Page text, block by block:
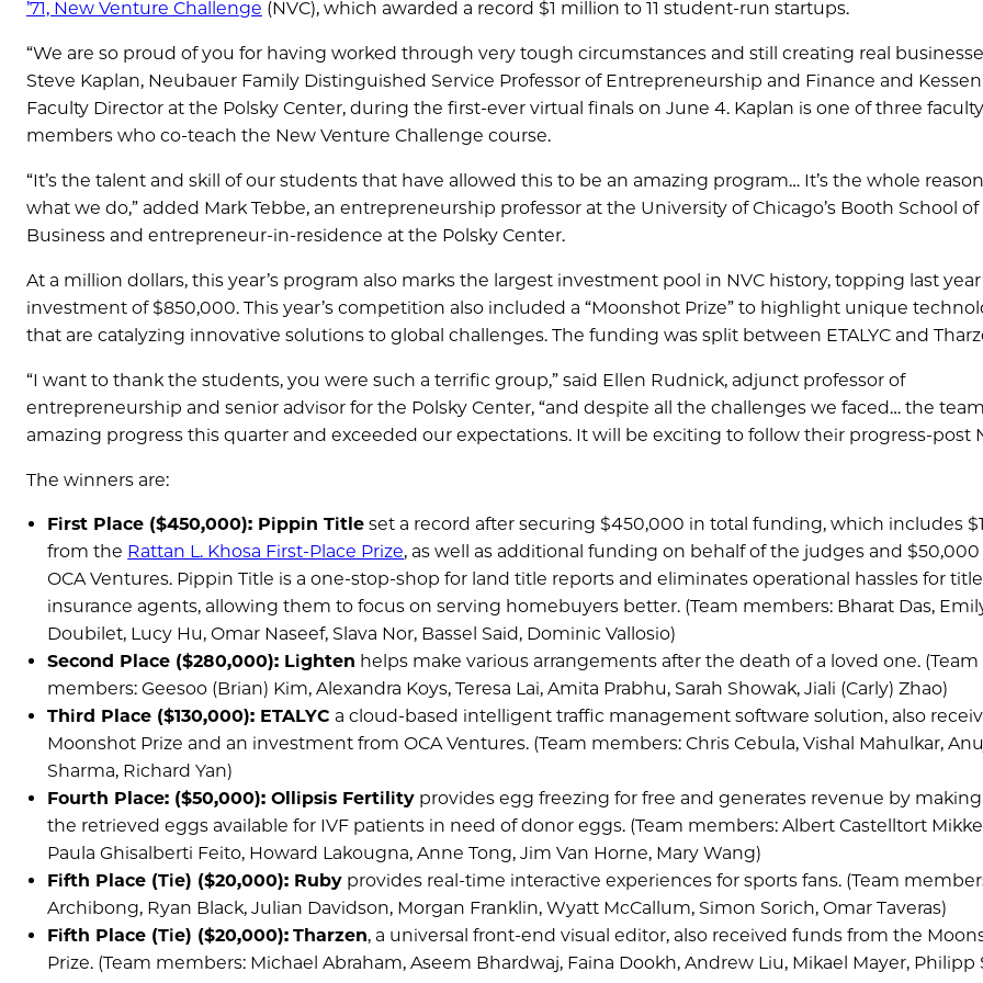
’71, New Venture Challenge (NVC), which awarded a record $1 million to 11 student-run startups.
“We are so proud of you for having worked through very tough circumstances and still creating real
Steve Kaplan, Neubauer Family Distinguished Service Professor of Entrepreneurship and Finance and
Faculty Director at the Polsky Center, during the first-ever virtual finals on June 4. Kaplan is one of three faculty
members who co-teach the New Venture Challenge course.
“It’s the talent and skill of our students that have allowed this to be an amazing program… It’s the whole
what we do,” added Mark Tebbe, an entrepreneurship professor at the University of Chicago’s Booth School of
Business and entrepreneur-in-residence at the Polsky Center.
At a million dollars, this year’s program also marks the largest investment pool in NVC history, topping last
investment of $850,000. This year’s competition also included a “Moonshot Prize” to highlight unique
that are catalyzing innovative solutions to global challenges. The funding was split between ETALYC and
“I want to thank the students, you were such a terrific group,” said Ellen Rudnick, adjunct professor of
entrepreneurship and senior advisor for the Polsky Center, “and despite all the challenges we faced… the
amazing progress this quarter and exceeded our expectations. It will be exciting to follow their progress-post
The winners are:
First Place ($450,000): Pippin Title set a record after securing $450,000 in total funding, which includes
from the Rattan L. Khosa First-Place Prize, as well as additional funding on behalf of the judges and
OCA Ventures. Pippin Title is a one-stop-shop for land title reports and eliminates operational hassles for title
insurance agents, allowing them to focus on serving homebuyers better. (Team members: Bharat Das,
Doubilet, Lucy Hu, Omar Naseef, Slava Nor, Bassel Said, Dominic Vallosio)
Second Place ($280,000): Lighten helps make various arrangements after the death of a loved one. (Team
members: Geesoo (Brian) Kim, Alexandra Koys, Teresa Lai, Amita Prabhu, Sarah Showak, Jiali (Carly) Zhao)
Third Place ($130,000): ETALYC a cloud-based intelligent traffic management software solution, also
Moonshot Prize and an investment from OCA Ventures. (Team members: Chris Cebula, Vishal Mahulkar,
Sharma, Richard Yan)
Fourth Place: ($50,000): Ollipsis Fertility provides egg freezing for free and generates revenue by
the retrieved eggs available for IVF patients in need of donor eggs. (Team members: Albert Castelltort
Paula Ghisalberti Feito, Howard Lakougna, Anne Tong, Jim Van Horne, Mary Wang)
Fifth Place (Tie) ($20,000): Ruby provides real-time interactive experiences for sports fans. (Team
Archibong, Ryan Black, Julian Davidson, Morgan Franklin, Wyatt McCallum, Simon Sorich, Omar Taveras)
Fifth Place (Tie) ($20,000): Tharzen, a universal front-end visual editor, also received funds from the
Prize. (Team members: Michael Abraham, Aseem Bhardwaj, Faina Dookh, Andrew Liu, Mikael Mayer, Philipp